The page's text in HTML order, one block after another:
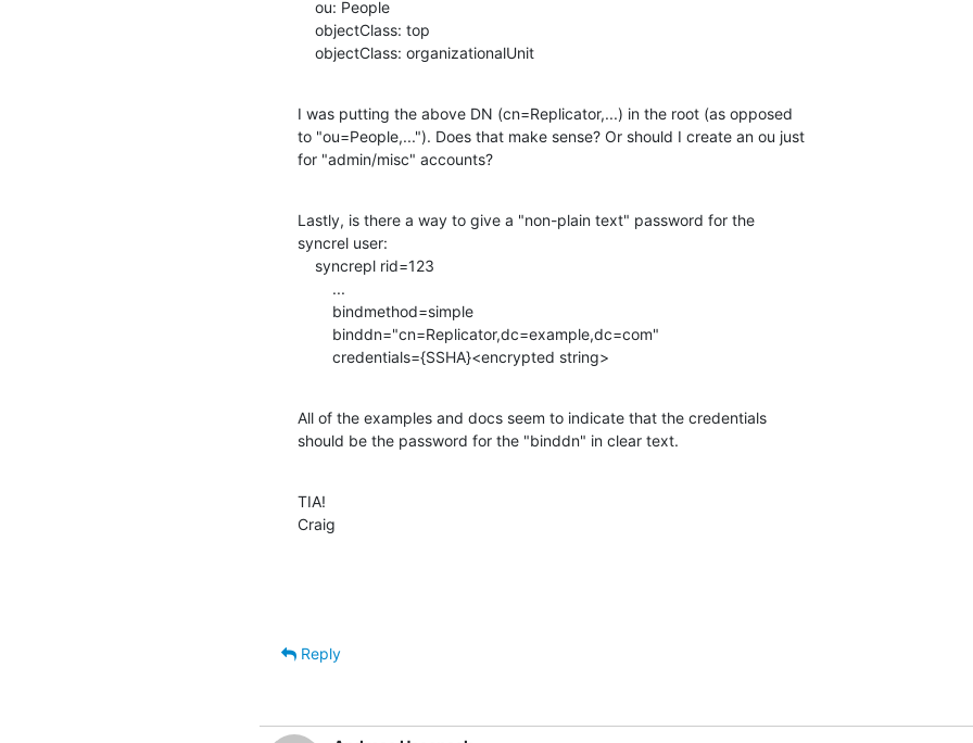
    objectClass: organizationalUnit
I was putting the above DN (cn=Replicator,...) in the root (as opposed
to "ou=People,..."). Does that make sense? Or should I create an ou just
for "admin/misc" accounts?
Lastly, is there a way to give a "non-plain text" password for the
syncrel user:
        credentials={SSHA}<encrypted string>
All of the examples and docs seem to indicate that the credentials
should be the password for the "binddn" in clear text.
TIA!
Craig
Reply